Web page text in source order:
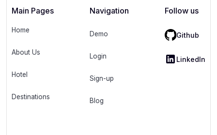
Main Pages
Home
About Us
Hotel
Destinations
Navigation
Demo
Login
Sign-up
Blog
Follow us
Github
LinkedIn